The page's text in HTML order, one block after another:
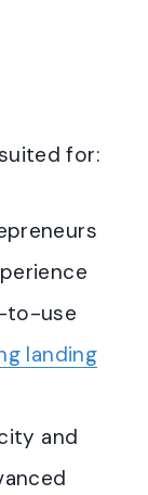
for:
to-use
landing
and